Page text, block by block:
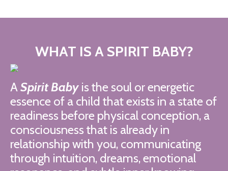
WHAT IS A SPIRIT BABY?
ASpirit Baby is the soul or energetic
essence of a child that exists in a state of
readiness before physical conception, a
consciousness that is already in
relationship with you, communicating
through intuition, dreams, emotional